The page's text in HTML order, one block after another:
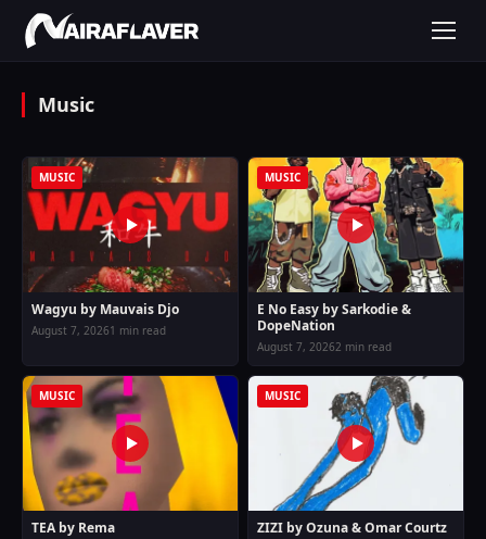
Music
MUSIC
Wagyu by Mauvais Djo
August 7, 20261 min read
MUSIC
E No Easy by Sarkodie &
DopeNation
August 7, 20262 min read
MUSIC
TEA by Rema
MUSIC
ZIZI by Ozuna & Omar Courtz